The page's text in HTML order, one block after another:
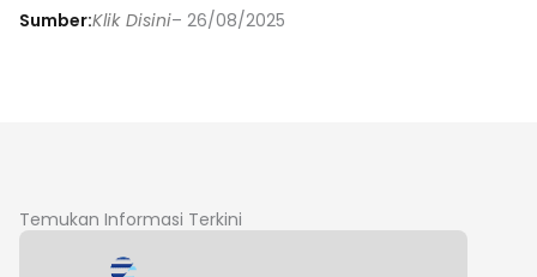
Sumber:Klik Disini– 26/08/2025
Temukan Informasi Terkini